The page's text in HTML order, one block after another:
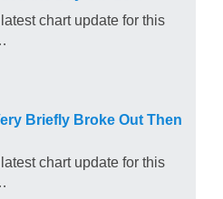
chart update for this
Briefly Broke Out Then
chart update for this